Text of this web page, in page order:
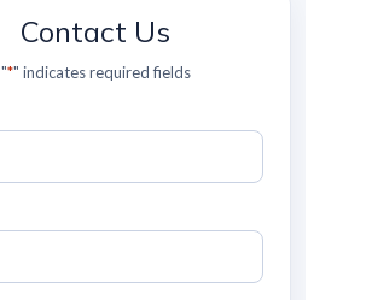
Contact Us
"*" indicates required fields